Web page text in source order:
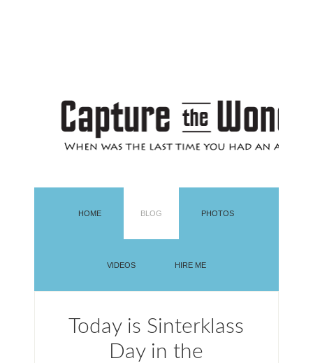
HOME BLOG PHOTOS
VIDEOS HIRE ME
Today is Sinterklass
Day in the